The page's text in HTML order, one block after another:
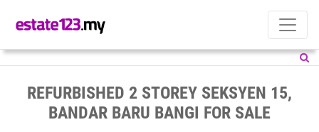
REFURBISHED 2 STOREY SEKSYEN 15,
BANDAR BARU BANGI FOR SALE